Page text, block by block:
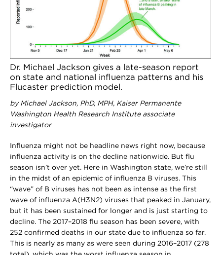
Dr. Michael Jackson gives a late-season report
on state and national influenza patterns and his
Flucaster prediction model.
by Michael Jackson, PhD, MPH, Kaiser Permanente
Washington Health Research Institute associate
investigator
nfluenza might not be headline news right now, because
influenza activity is on the decline nationwide. But flu
season isn’t over yet. Here in Washington state, we’re still
in the midst of an epidemic of influenza B viruses. This
“wave” of B viruses has not been as intense as the first
wave of influenza A(H3N2) viruses that peaked in January,
but it has been sustained for longer and is just starting to
decline. The 2017–2018 flu season has been severe, with
252 confirmed deaths in our state due to influenza so far.
This is nearly as many as were seen during 2016–2017 (278